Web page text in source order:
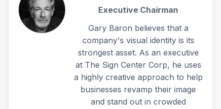
Executive Chairman
Gary Baron believes that a
company's visual identity is its
strongest asset. As an executive
at The Sign Center Corp, he uses
a highly creative approach to help
businesses revamp their image
and stand out in crowded